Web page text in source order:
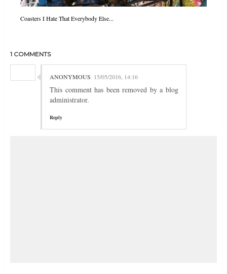
Coasters I Hate That Everybody Else...
1 COMMENTS
ANONYMOUS 15/05/2016, 14:16
This comment has been removed by a blog
administrator.
Reply